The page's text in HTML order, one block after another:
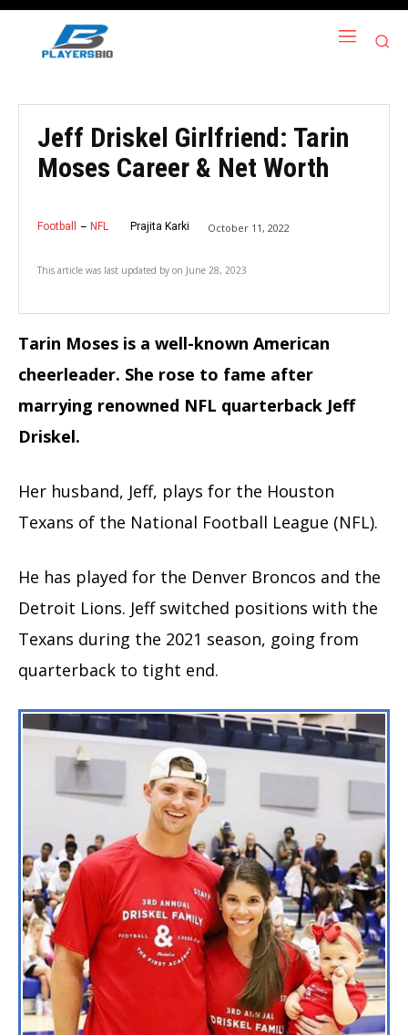
Jeff Driskel Girlfriend: Tarin
Moses Career & Net Worth
Football NFL Prajita Karki October 11, 2022
This article was last updated by on June 28, 2023
Tarin Moses is a well-known American
cheerleader. She rose to fame after
marrying renowned NFL quarterback Jeff
Driskel.
Her husband, Jeff, plays for the Houston
Texans of the National Football League (NFL).
He has played for the Denver Broncos and the
Detroit Lions. Jeff switched positions with the
Texans during the 2021 season, going from
quarterback to tight end.